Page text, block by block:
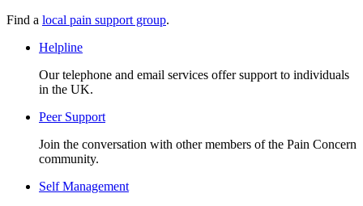
Find a local pain support group.
Helpline
Our telephone and email services offer support to individuals
in the UK.
Peer Support
Join the conversation with other members of the Pain Concern
community.
Self Management